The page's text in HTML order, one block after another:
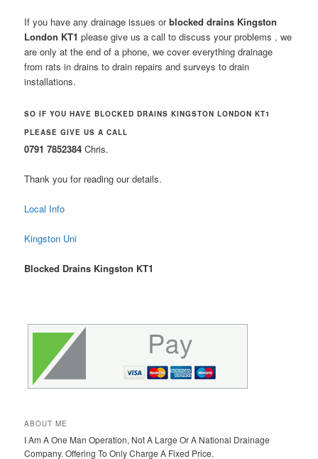
If you have any drainage issues orblocked drains Kingston
London KT1 please give us a call to discuss your problems , we
are only at the end of a phone, we cover everything drainage
from rats in drains to drain repairs and surveys to drain
installations.
SO IF YOU HAVE BLOCKED DRAINS KINGSTON LONDON KT1
PLEASE GIVE US A CALL
0791 7852384 Chris.
Thank you for reading our details.
Local Info
Kingston Uni
Blocked Drains Kingston KT1
ABOUT ME
I Am A One Man Operation, Not A Large Or A National Drainage
Company. Offering To Only Charge A Fixed Price.